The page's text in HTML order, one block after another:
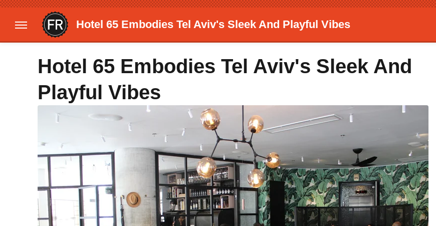
Hotel 65 Embodies Tel Aviv's Sleek And Playful Vibes
Hotel 65 Embodies Tel Aviv's Sleek And
Playful Vibes